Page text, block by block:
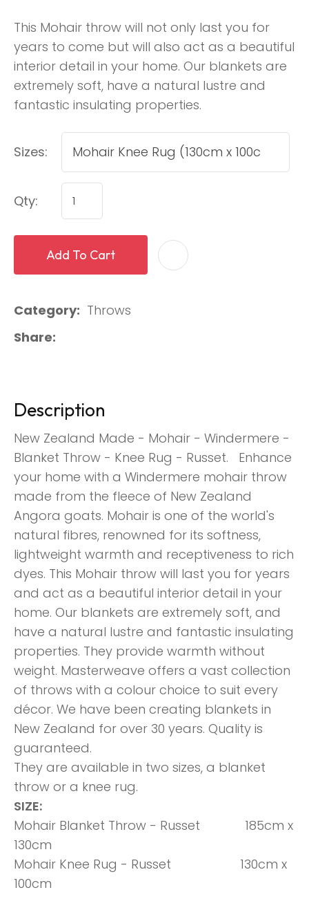
This Mohair throw will not only last you for
years to come but will also act as a beautiful
interior detail in your home. Our blankets are
extremely soft, have a natural lustre and
fantastic insulating properties.
Sizes:
Qty:
Add To Cart
Category
Throws
Share
Description
New Zealand Made - Mohair - Windermere -
Blanket Throw - Knee Rug - Russet. Enhance
your home with a Windermere mohair throw
made from the fleece of New Zealand
Angora goats. Mohair is one of the world's
natural fibres, renowned for its softness,
lightweight warmth and receptiveness to rich
dyes. This Mohair throw will last you for years
and act as a beautiful interior detail in your
home. Our blankets are extremely soft, and
have a natural lustre and fantastic insulating
properties. They provide warmth without
weight. Masterweave offers a vast collection
of throws with a colour choice to suit every
décor. We have been creating blankets in
New Zealand for over 30 years. Quality is
guaranteed.
They are available in two sizes, a blanket
throw or a knee rug.
SIZE:
Mohair Blanket Throw - Russet 185cm x
130cm
Mohair Knee Rug - Russet 130cm x
100cm